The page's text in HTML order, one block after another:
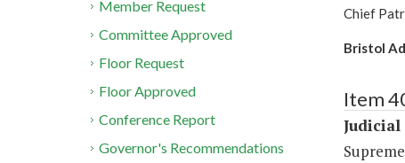
Chief
Bristol
Item
Judicial
Member Request
Committee Approved
Floor Request
Floor Approved
Conference Report
Governor's Recommendations